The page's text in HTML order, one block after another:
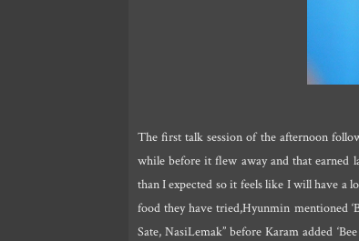
The first talk session of the afternoon
while before it flew away and that earned
than I expected so it feels like I will have a
food they have tried,Hyunmin mentioned
Sate, NasiLemak” before Karam added